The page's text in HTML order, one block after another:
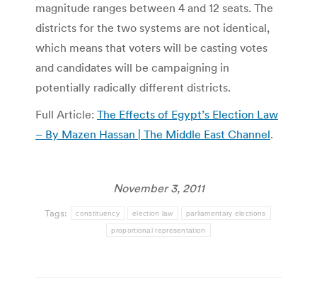
magnitude ranges between 4 and 12 seats. The
districts for the two systems are not identical,
which means that voters will be casting votes
and candidates will be campaigning in
potentially radically different districts.
Full Article: The Effects of Egypt’s Election Law
– By Mazen Hassan | The Middle East Channel.
November 3, 2011
Tags: constituency election law parliamentary elections
proportional representation